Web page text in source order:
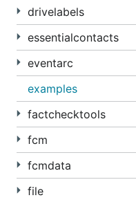
drivelabels
essentialcontacts
eventarc
examples
factchecktools
fcm
fcmdata
file